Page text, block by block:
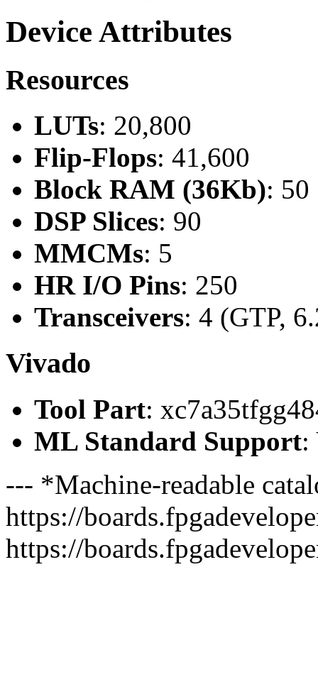
Device Attributes
Resources
LUTs: 20,800
Flip-Flops: 41,600
Block RAM (36Kb): 50
DSP Slices: 90
MMCMs: 5
HR I/O Pins: 250
Transceivers: 4 (GTP,
Vivado
Tool Part:
ML Standard Support:
--- *Machine-readable
https://
https://